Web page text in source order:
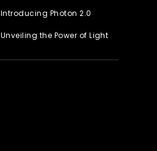
Introducing Photon 2.0
Unveiling the Power of Light